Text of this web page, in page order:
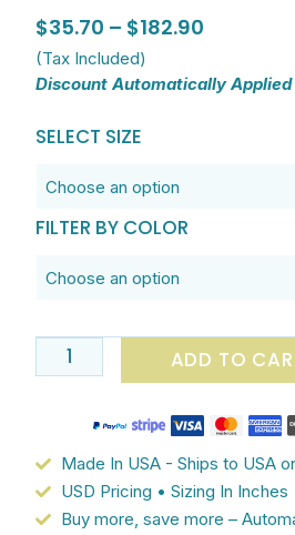
$35.70 – $182.90
$35.70
(Tax Included)
Discount Automatically Applied
SELECT SIZE
FILTER BY COLOR
Kids
Fun
Set
Cotton
Terry
Luxurious
Polyester
Velour
Patterned
ADD TO
Made In USA - Ships to USA
USD Pricing • Sizing In Inches
Buy more, save more –